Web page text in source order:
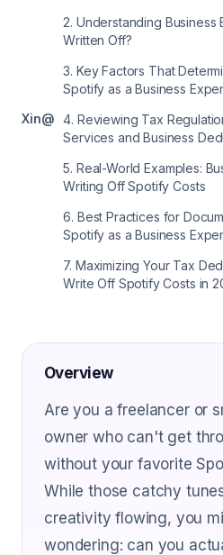
Xin@
2. Understanding Business
Written Off?
3. Key Factors That
Spotify as a Business
4. Reviewing Tax
Services and Business
5. Real-World Examples:
Writing Off Spotify Costs
6. Best Practices for
Spotify as a Business
7. Maximizing Your Tax
Write Off Spotify Costs in
Overview
Are you a freelancer or
owner who can't get
without your favorite
While those catchy
creativity flowing, you
wondering: can you